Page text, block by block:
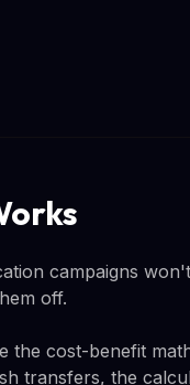
campaigns
off.
the cost-benefit
transfers, the